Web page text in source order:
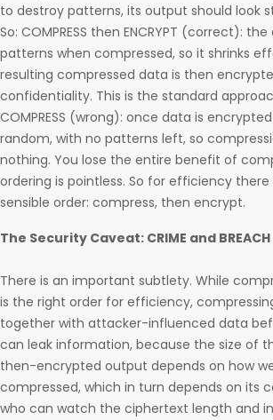
to destroy patterns, its output should look
So: COMPRESS then ENCRYPT (correct):
patterns when compressed, so it shrinks
resulting compressed data is then
confidentiality. This is the standard
COMPRESS (wrong): once data is
random, with no patterns left, so
nothing. You lose the entire benefit of
ordering is pointless. So for efficiency there
sensible order: compress, then encrypt.
The Security Caveat: CRIME and
There is an important subtlety. While
is the right order for efficiency,
together with attacker-influenced data
can leak information, because the size of
then-encrypted output depends on how
compressed, which in turn depends on its
who can watch the ciphertext length and